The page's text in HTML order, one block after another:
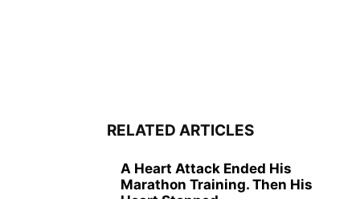
RELATED ARTICLES
A Heart Attack Ended His
Marathon Training. Then His